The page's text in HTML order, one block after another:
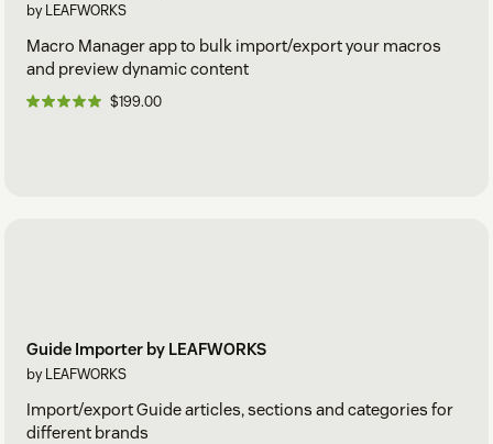
by LEAFWORKS
Macro Manager app to bulk import/export your macros
and preview dynamic content
$199.00
Guide Importer by LEAFWORKS
by LEAFWORKS
Import/export Guide articles, sections and categories for
different brands